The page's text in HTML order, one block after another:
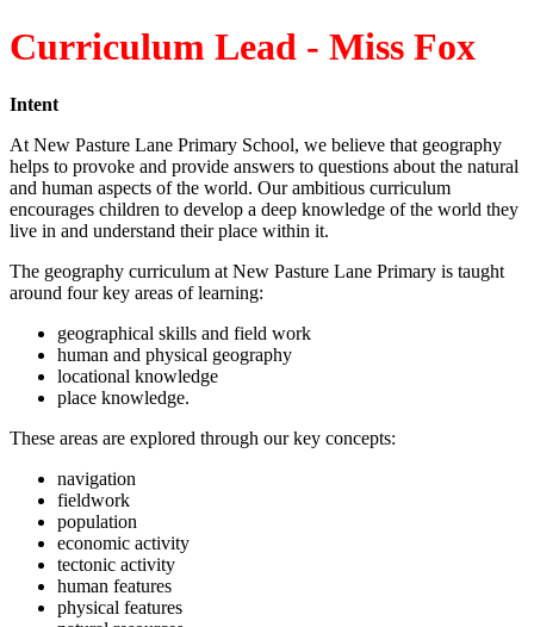
Curriculum Lead - Miss Fox
Intent
At New Pasture Lane Primary School, we believe that geography
helps to provoke and provide answers to questions about the natural
and human aspects of the world. Our ambitious curriculum
encourages children to develop a deep knowledge of the world they
live in and understand their place within it.
The geography curriculum at New Pasture Lane Primary is taught
around four key areas of learning:
geographical skills and field work
human and physical geography
locational knowledge
place knowledge.
These areas are explored through our key concepts:
navigation
fieldwork
population
economic activity
tectonic activity
human features
physical features